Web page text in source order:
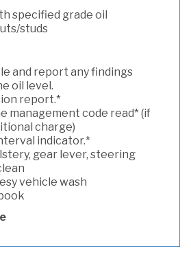
specified grade oil
studs
and report any findings
oil level.
report.*
management code read* (if
charge)
indicator.*
gear lever, steering
vehicle wash